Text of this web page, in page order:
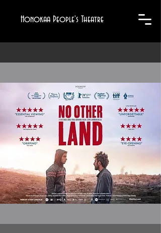
Honokaa People's Theatre